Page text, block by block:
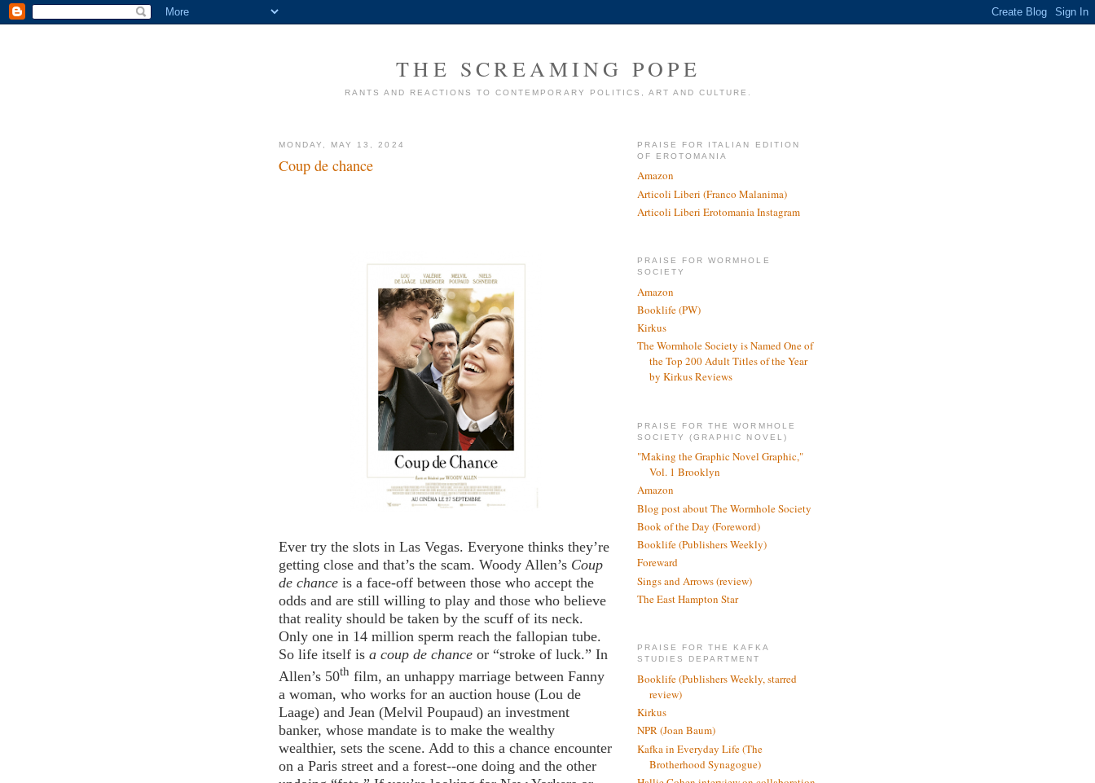
THE SCREAMING POPE
RANTS AND REACTIONS TO CONTEMPORARY POLITICS, ART AND CULTURE.
MONDAY, MAY 13, 2024
Coup de chance
Ever try the slots in Las Vegas. Everyone thinks they’re
getting close and that’s the scam. Woody Allen’s Coup
de chance is a face-off between those who accept the
odds and are still willing to play and those who believe
that reality should be taken by the scuff of its neck.
Only one in 14 million sperm reach the fallopian tube.
So life itself is a coup de chance or “stroke of luck.” In
Allen’s 50th film, an unhappy marriage between Fanny
a woman, who works for an auction house (Lou de
Laage) and Jean (Melvil Poupaud) an investment
banker, whose mandate is to make the wealthy
wealthier, sets the scene. Add to this a chance encounter
on a Paris street and a forest--one doing and the other
PRAISE FOR ITALIAN EDITION
OF EROTOMANIA
Amazon
Articoli Liberi (Franco Malanima)
Articoli Liberi Erotomania Instagram
PRAISE FOR WORMHOLE
SOCIETY
Amazon
Booklife (PW)
Kirkus
The Wormhole Society is Named One of
the Top 200 Adult Titles of the Year
by Kirkus Reviews
PRAISE FOR THE WORMHOLE
SOCIETY (GRAPHIC NOVEL)
"Making the Graphic Novel Graphic,"
Vol. 1 Brooklyn
Amazon
Blog post about The Wormhole Society
Book of the Day (Foreword)
Booklife (Publishers Weekly)
Foreward
Sings and Arrows (review)
The East Hampton Star
PRAISE FOR THE KAFKA
STUDIES DEPARTMENT
Booklife (Publishers Weekly, starred
review)
Kirkus
NPR (Joan Baum)
Kafka in Everyday Life (The
Brotherhood Synagogue)